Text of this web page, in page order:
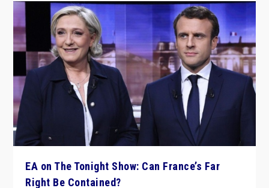
EA on The Tonight Show: Can France’s Far
Right Be Contained?